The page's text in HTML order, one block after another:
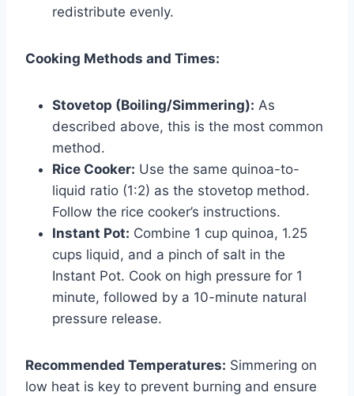
redistribute evenly.
Cooking Methods and Times:
Stovetop (Boiling/Simmering): As
described above, this is the most common
method.
Rice Cooker: Use the same quinoa-to-
liquid ratio (1:2) as the stovetop method.
Follow the rice cooker’s instructions.
Instant Pot: Combine 1 cup quinoa, 1.25
cups liquid, and a pinch of salt in the
Instant Pot. Cook on high pressure for 1
minute, followed by a 10-minute natural
pressure release.
Recommended Temperatures: Simmering on
low heat is key to prevent burning and ensure